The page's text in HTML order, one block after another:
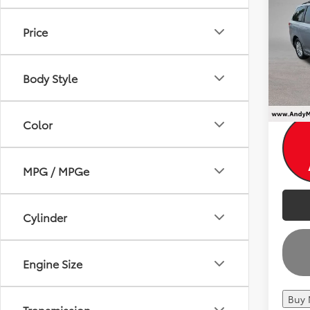
Price
Body Style
Color
MPG / MPGe
Cylinder
Engine Size
8
VIN:
Price
Buy